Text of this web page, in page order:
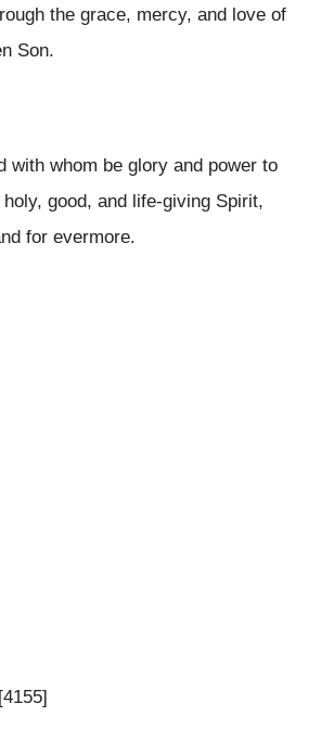
the grace, mercy, and love of
Son.
with whom be glory and power to
good, and life-giving Spirit,
for evermore.